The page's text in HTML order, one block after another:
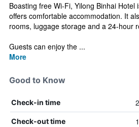
Boasting free Wi-Fi, Yilong Binhai Hotel
offers comfortable accommodation. It
rooms, luggage storage and a 24-hour
Guests can enjoy the ...
More
Good to Know
Check-in time
Check-out time